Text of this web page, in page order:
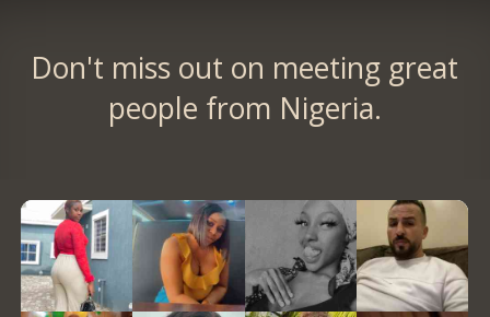
Don't miss out on meeting great
people from Nigeria.